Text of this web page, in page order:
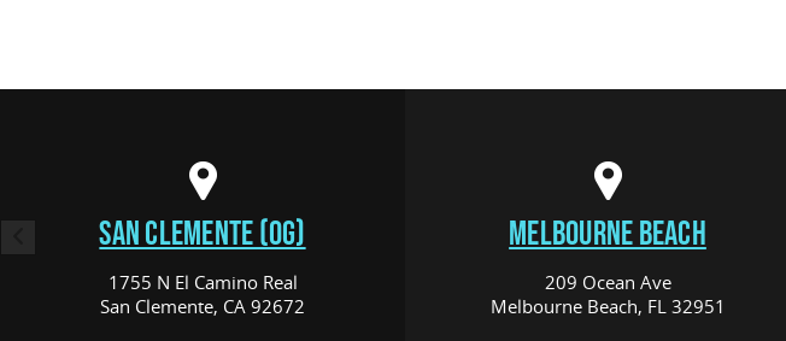
SAN CLEMENTE (OG)
1755 N El Camino Real
San Clemente, CA 92672
MELBOURNE BEACH
209 Ocean Ave
Melbourne Beach, FL 32951